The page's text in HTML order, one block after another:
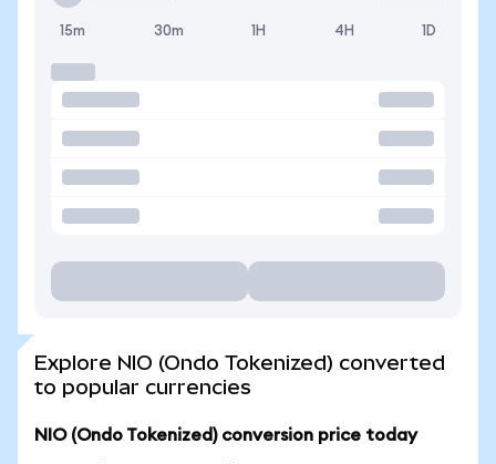
15m 30m 1H 4H 1D
Explore NIO (Ondo Tokenized) converted
to popular currencies
NIO (Ondo Tokenized) conversion price today